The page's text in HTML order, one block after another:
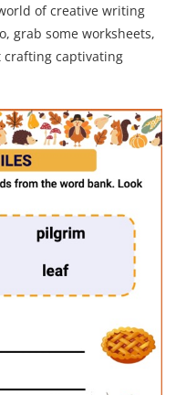
of creative writing
grab some worksheets,
crafting captivating